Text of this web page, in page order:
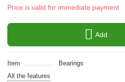
Price is valid for immediate payment
Add
Item
Bearings
All the features